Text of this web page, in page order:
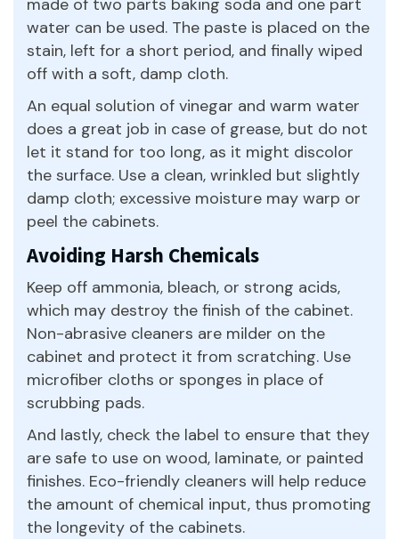
water can be used. The paste is placed on the
stain, left for a short period, and finally wiped
off with a soft, damp cloth.
An equal solution of vinegar and warm water
does a great job in case of grease, but do not
let it stand for too long, as it might discolor
the surface. Use a clean, wrinkled but slightly
damp cloth; excessive moisture may warp or
peel the cabinets.
Avoiding Harsh Chemicals
Keep off ammonia, bleach, or strong acids,
which may destroy the finish of the cabinet.
Non-abrasive cleaners are milder on the
cabinet and protect it from scratching. Use
microfiber cloths or sponges in place of
scrubbing pads.
And lastly, check the label to ensure that they
are safe to use on wood, laminate, or painted
finishes. Eco-friendly cleaners will help reduce
the amount of chemical input, thus promoting
the longevity of the cabinets.